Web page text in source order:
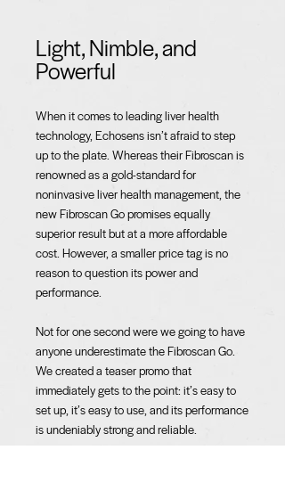
Light, Nimble, and
Powerful
When it comes to leading liver health
technology, Echosens isn’t afraid to step
up to the plate. Whereas their Fibroscan is
renowned as a gold-standard for
noninvasive liver health management, the
new Fibroscan Go promises equally
superior result but at a more affordable
cost. However, a smaller price tag is no
reason to question its power and
performance.
Not for one second were we going to have
anyone underestimate the Fibroscan Go.
We created a teaser promo that
immediately gets to the point: it’s easy to
set up, it’s easy to use, and its performance
is undeniably strong and reliable.